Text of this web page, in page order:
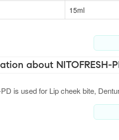
15ml
about NITOFRESH-
is used for Lip cheek bite,